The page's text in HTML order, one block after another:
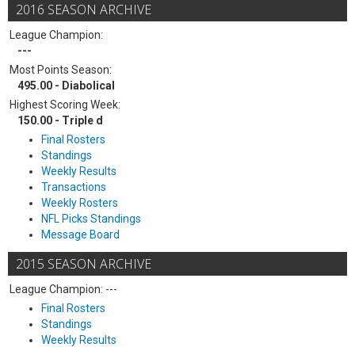
2016 SEASON ARCHIVE
League Champion:
---
Most Points Season:
495.00 - Diabolical
Highest Scoring Week:
150.00 - Triple d
Final Rosters
Standings
Weekly Results
Transactions
Weekly Rosters
NFL Picks Standings
Message Board
2015 SEASON ARCHIVE
League Champion: ---
Final Rosters
Standings
Weekly Results